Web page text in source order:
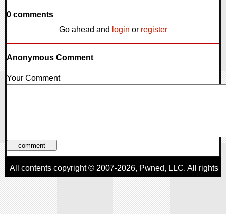
0 comments
Go ahead and login or register
Anonymous Comment
Your Comment
All contents copyright © 2007-2026, Pwned, LLC. All rights
reserved